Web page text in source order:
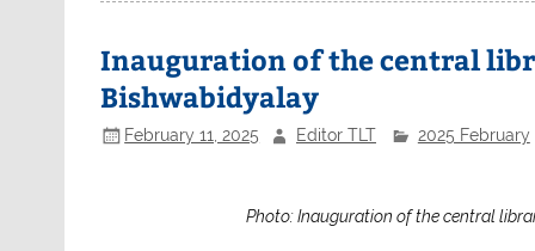
Inauguration of the central
Bishwabidyalay
February 11, 2025 Editor TLT 2025 February
Photo: Inauguration of the central